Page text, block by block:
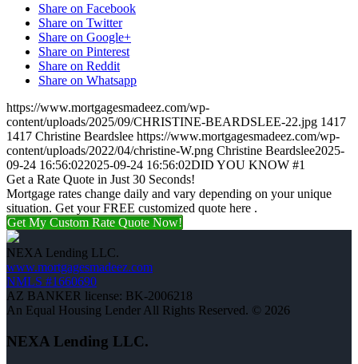
Share on Facebook
Share on Twitter
Share on Google+
Share on Pinterest
Share on Reddit
Share on Whatsapp
https://www.mortgagesmadeez.com/wp-
content/uploads/2025/09/CHRISTINE-BEARDSLEE-22.jpg 1417
1417 Christine Beardslee https://www.mortgagesmadeez.com/wp-
content/uploads/2022/04/christine-W.png Christine Beardslee2025-
09-24 16:56:022025-09-24 16:56:02DID YOU KNOW #1
Get a Rate Quote in Just 30 Seconds!
Mortgage rates change daily and vary depending on your unique
situation. Get your FREE customized quote here .
Get My Custom Rate Quote Now!
NEXA Lending LLC.
www.mortgagesmadeez.com
NMLS #1660690
AZ BANKER license: BK-2006218
An Equal Housing Lender All Rights Reserved. © 2026
NEXA Lending LLC.